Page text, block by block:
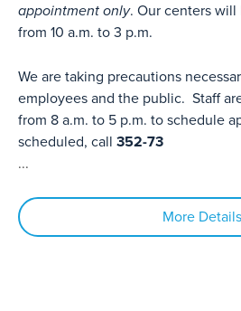
appointment only. Our centers
from 10 a.m. to 3 p.m.
We are taking precautions
employees and the public. Staff
from 8 a.m. to 5 p.m. to schedule
scheduled, call 352-73
...
More Details